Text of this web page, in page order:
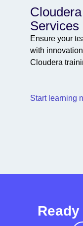
Services
Ensure your
with
Cloudera
Start learning